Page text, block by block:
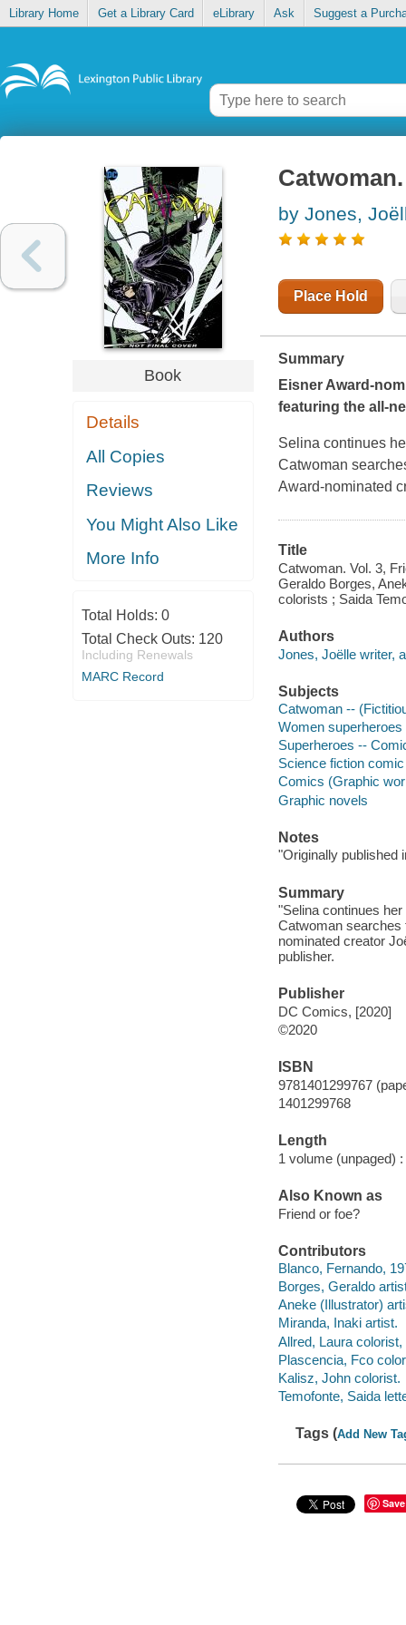
Library Home Get a Library Card eLibrary Ask Suggest a
Book
Details
All Copies
Reviews
You Might Also Like
More Info
Total Holds: 0
Total Check Outs: 120
Including Renewals
MARC Record
by Jones,
Place Hold
Summary
Eisner Award-
featuring the all-
Selina continues
Catwoman
Award-nominated
Title
Catwoman. Vol. 3,
Geraldo Borges,
colorists ; Saida
Authors
Jones, Joëlle writer,
Subjects
Catwoman --
Women
Superheroes --
Science fiction
Comics (Graphic
Graphic novels
Notes
"Originally published
Summary
"Selina continues
Catwoman searches
nominated creator
publisher.
Publisher
DC Comics, [2020]
©2020
ISBN
9781401299767
1401299768
Length
1 volume (unpaged) :
Also Known as
Friend or foe?
Contributors
Blanco, Fernando,
Borges, Geraldo
Aneke (Illustrator)
Miranda, Inaki artist.
Allred, Laura
Plascencia, Fco
Kalisz, John colorist.
Temofonte, Saida
Tags (Add New
Save